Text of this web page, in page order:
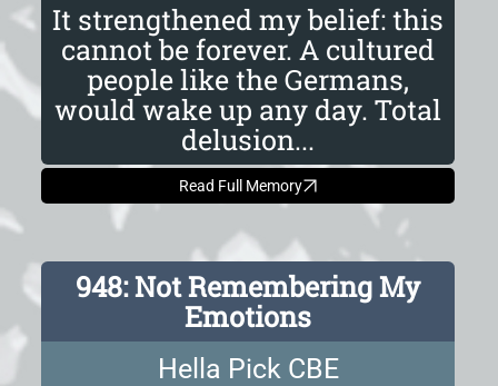
It strengthened my belief: this
cannot be forever. A cultured
people like the Germans,
would wake up any day. Total
delusion...
Read Full Memory
948: Not Remembering My
Emotions
Hella Pick CBE